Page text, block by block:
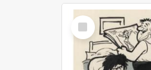
Select
Item